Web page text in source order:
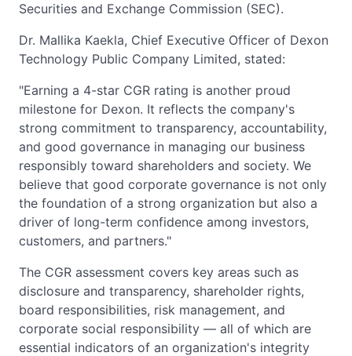
Securities and Exchange Commission (SEC).
Dr. Mallika Kaekla, Chief Executive Officer of Dexon
Technology Public Company Limited, stated:
"Earning a 4-star CGR rating is another proud
milestone for Dexon. It reflects the company's
strong commitment to transparency, accountability,
and good governance in managing our business
responsibly toward shareholders and society. We
believe that good corporate governance is not only
the foundation of a strong organization but also a
driver of long-term confidence among investors,
customers, and partners."
The CGR assessment covers key areas such as
disclosure and transparency, shareholder rights,
board responsibilities, risk management, and
corporate social responsibility — all of which are
essential indicators of an organization's integrity